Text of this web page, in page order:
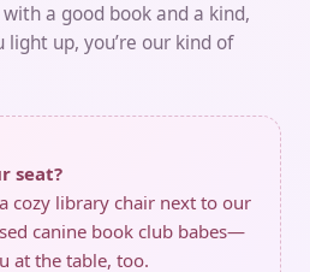
a good book and a kind,
light up, you’re our kind of
seat?
cozy library chair next to our
canine book club babes—
at the table, too.